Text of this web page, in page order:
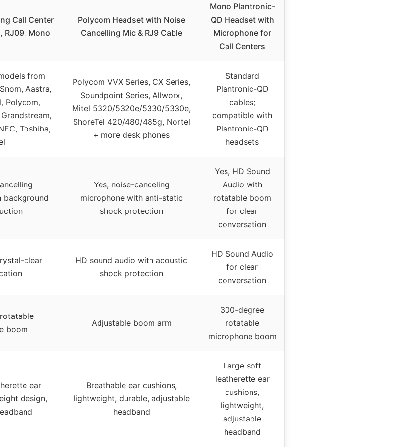
Call Center
RJ09, Mono
Polycom Headset with Noise
Cancelling Mic & RJ9 Cable
Mono Plantronic-
QD Headset with
Microphone for
Call Centers
from
Aastra,
Polycom,
Toshiba,
Polycom VVX Series, CX Series,
Soundpoint Series, Allworx,
Mitel 5320/5320e/5330/5330e,
ShoreTel 420/480/485g, Nortel
+ more desk phones
Standard
Plantronic-QD
cables;
compatible with
Plantronic-QD
headsets
background
Yes, noise-canceling
microphone with anti-static
shock protection
Yes, HD Sound
Audio with
rotatable boom
for clear
conversation
clear
HD sound audio with acoustic
shock protection
HD Sound Audio
for clear
conversation
boom
Adjustable boom arm
300-degree
rotatable
microphone boom
ear
design,
Breathable ear cushions,
lightweight, durable, adjustable
headband
Large soft
leatherette ear
cushions,
lightweight,
adjustable
headband